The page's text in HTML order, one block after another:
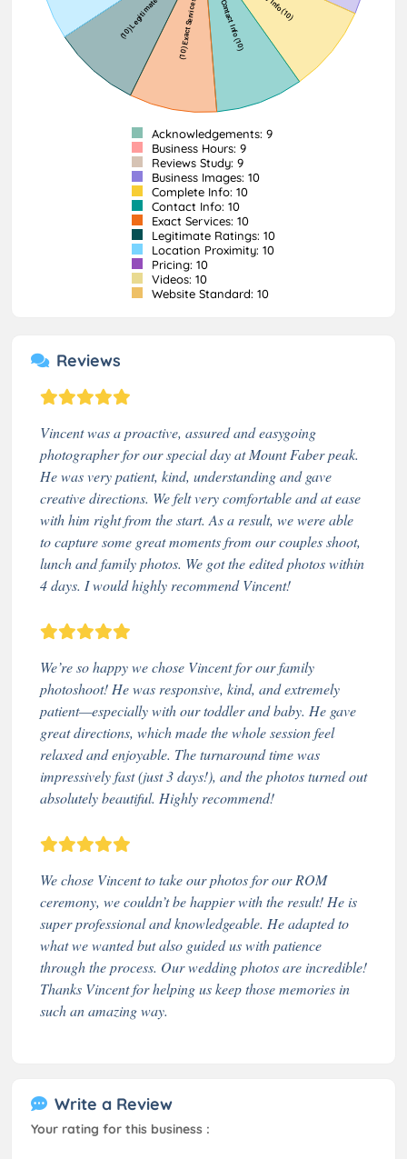
Acknowledgements: 9
Business Hours: 9
Reviews Study: 9
Business Images: 10
Complete Info: 10
Contact Info: 10
Exact Services: 10
Legitimate Ratings: 10
Location Proximity: 10
Pricing: 10
Videos: 10
Website Standard: 10
Reviews
Vincent was a proactive, assured and easygoing
photographer for our special day at Mount Faber peak.
He was very patient, kind, understanding and gave
creative directions. We felt very comfortable and at ease
with him right from the start. As a result, we were able
to capture some great moments from our couples shoot,
lunch and family photos. We got the edited photos within
4 days. I would highly recommend Vincent!
We’re so happy we chose Vincent for our family
photoshoot! He was responsive, kind, and extremely
patient—especially with our toddler and baby. He gave
great directions, which made the whole session feel
relaxed and enjoyable. The turnaround time was
impressively fast (just 3 days!), and the photos turned out
absolutely beautiful. Highly recommend!
We chose Vincent to take our photos for our ROM
ceremony, we couldn’t be happier with the result! He is
super professional and knowledgeable. He adapted to
what we wanted but also guided us with patience
through the process. Our wedding photos are incredible!
Thanks Vincent for helping us keep those memories in
such an amazing way.
Write a Review
Your rating for this business :